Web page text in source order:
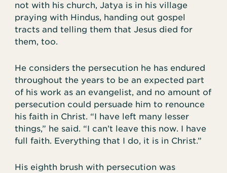
not with his church, Jatya is in his village
praying with Hindus, handing out gospel
tracts and telling them that Jesus died for
them, too.
He considers the persecution he has endured
throughout the years to be an expected part
of his work as an evangelist, and no amount of
persecution could persuade him to renounce
his faith in Christ. “I have left many lesser
things,” he said. “I can’t leave this now. I have
full faith. Everything that I do, it is in Christ.”
His eighth brush with persecution was